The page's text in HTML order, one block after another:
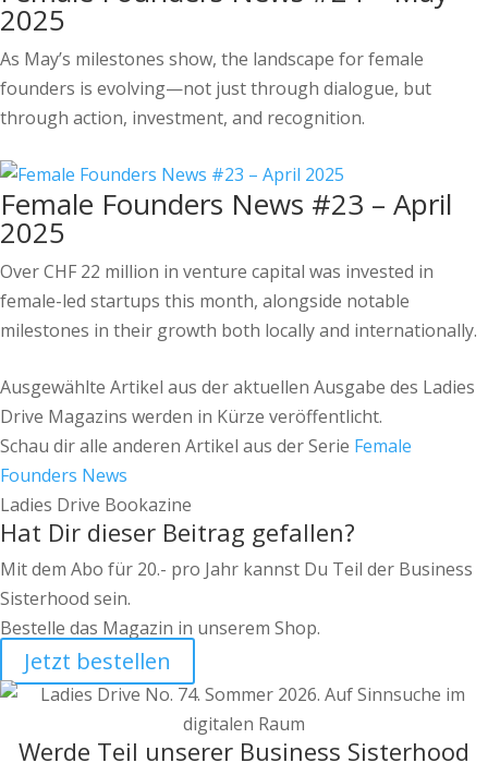
2025
As May’s milestones show, the landscape for female
founders is evolving—not just through dialogue, but
through action, investment, and recognition.
Female Founders News #23 – April
2025
Over CHF 22 million in venture capital was invested in
female-led startups this month, alongside notable
milestones in their growth both locally and internationally.
Ausgewählte Artikel aus der aktuellen Ausgabe des Ladies
Drive Magazins werden in Kürze veröffentlicht.
Schau dir alle anderen Artikel aus der Serie Female
Founders News
Ladies Drive Bookazine
Hat Dir dieser Beitrag gefallen?
Mit dem Abo für 20.- pro Jahr kannst Du Teil der Business
Sisterhood sein.
Bestelle das Magazin in unserem Shop.
Jetzt bestellen
Werde Teil unserer Business Sisterhood